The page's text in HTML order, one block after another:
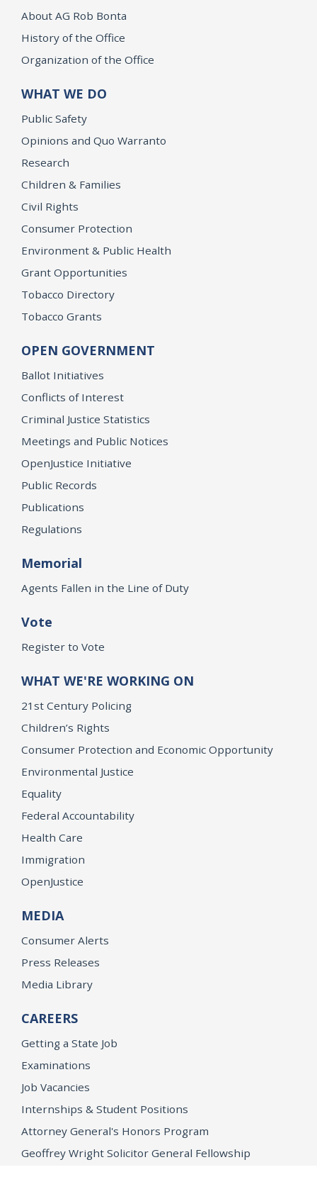
About AG Rob Bonta
History of the Office
Organization of the Office
WHAT WE DO
Public Safety
Opinions and Quo Warranto
Research
Children & Families
Civil Rights
Consumer Protection
Environment & Public Health
Grant Opportunities
Tobacco Directory
Tobacco Grants
OPEN GOVERNMENT
Ballot Initiatives
Conflicts of Interest
Criminal Justice Statistics
Meetings and Public Notices
OpenJustice Initiative
Public Records
Publications
Regulations
Memorial
Agents Fallen in the Line of Duty
Vote
Register to Vote
WHAT WE'RE WORKING ON
21st Century Policing
Children’s Rights
Consumer Protection and Economic Opportunity
Environmental Justice
Equality
Federal Accountability
Health Care
Immigration
OpenJustice
MEDIA
Consumer Alerts
Press Releases
Media Library
CAREERS
Getting a State Job
Examinations
Job Vacancies
Internships & Student Positions
Attorney General's Honors Program
Geoffrey Wright Solicitor General Fellowship